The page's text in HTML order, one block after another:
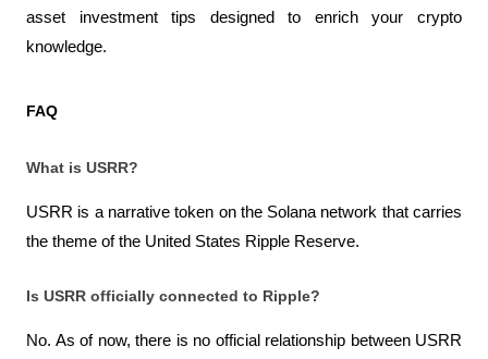
asset investment tips designed to enrich your crypto
knowledge.
FAQ
What is USRR?
USRR is a narrative token on the Solana network that carries
the theme of the United States Ripple Reserve.
Is USRR officially connected to Ripple?
No. As of now, there is no official relationship between USRR